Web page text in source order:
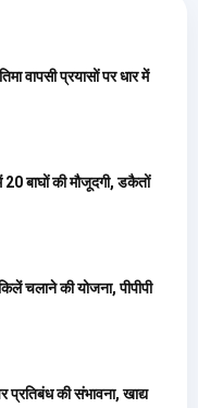
वापसी प्रयासों पर धार में
बाघों की मौजूदगी, डकैतों
चलाने की योजना, पीपीपी
प्रतिबंध की संभावना, खाद्य